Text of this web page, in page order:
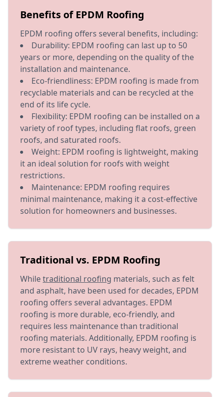
Benefits of EPDM Roofing
EPDM roofing offers several benefits, including:
Durability: EPDM roofing can last up to 50
years or more, depending on the quality of the
installation and maintenance.
Eco-friendliness: EPDM roofing is made from
recyclable materials and can be recycled at the
end of its life cycle.
Flexibility: EPDM roofing can be installed on a
variety of roof types, including flat roofs, green
roofs, and saturated roofs.
Weight: EPDM roofing is lightweight, making
it an ideal solution for roofs with weight
restrictions.
Maintenance: EPDM roofing requires
minimal maintenance, making it a cost-effective
solution for homeowners and businesses.
Traditional vs. EPDM Roofing
Whiletraditional roofing materials, such as felt
and asphalt, have been used for decades, EPDM
roofing offers several advantages. EPDM
roofing is more durable, eco-friendly, and
requires less maintenance than traditional
roofing materials. Additionally, EPDM roofing is
more resistant to UV rays, heavy weight, and
extreme weather conditions.